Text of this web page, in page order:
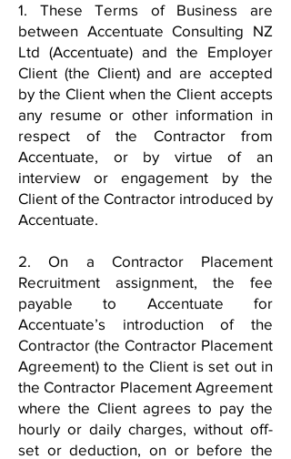
1. These Terms of Business are
between Accentuate Consulting NZ
Ltd (Accentuate) and the Employer
Client (the Client) and are accepted
by the Client when the Client accepts
any resume or other information in
respect of the Contractor from
Accentuate, or by virtue of an
interview or engagement by the
Client of the Contractor introduced by
Accentuate.
2. On a Contractor Placement
Recruitment assignment, the fee
payable to Accentuate for
Accentuate’s introduction of the
Contractor (the Contractor Placement
Agreement) to the Client is set out in
the Contractor Placement Agreement
where the Client agrees to pay the
hourly or daily charges, without off-
set or deduction, on or before the